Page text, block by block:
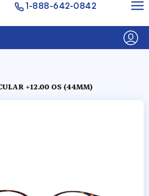
1-888-642-0842
+12.00 OS (44MM)